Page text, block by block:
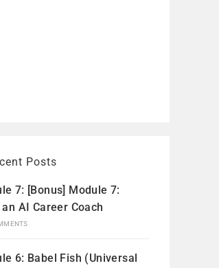
Posts
7: [Bonus] Module 7:
AI Career Coach
6: Babel Fish (Universal